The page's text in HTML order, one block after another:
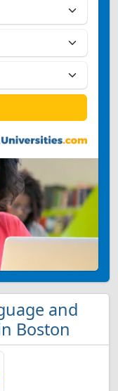
and
Boston